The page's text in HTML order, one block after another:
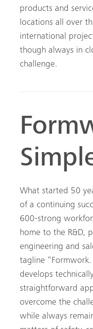
products and
locations all over
international
though always in
challenge.
What started 50
of a continuing
600-strong
home to the R&D,
engineering and
tagline “Formwork.
develops
straightforward
overcome the
while always